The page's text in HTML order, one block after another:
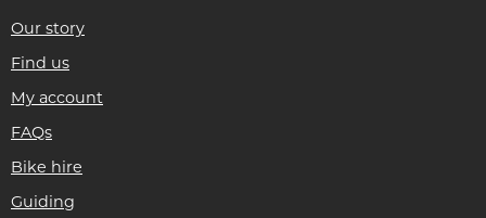
Our story
Find us
My account
FAQs
Bike hire
Guiding